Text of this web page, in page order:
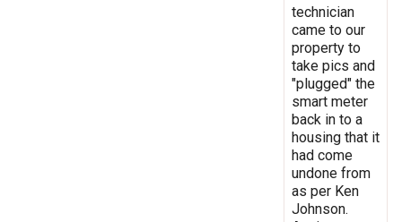
technician
came to our
property to
take pics and
"plugged" the
smart meter
back in to a
housing that it
had come
undone from
as per Ken
Johnson.